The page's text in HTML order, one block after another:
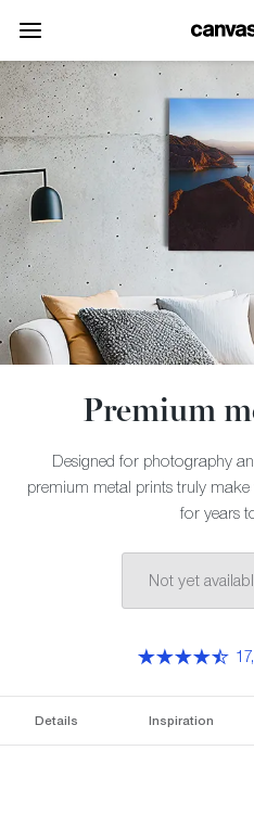
Accessibility Assistance, opens A D
Premium
Designed for photography
premium metal prints truly
for years
Not yet
Details Inspiration